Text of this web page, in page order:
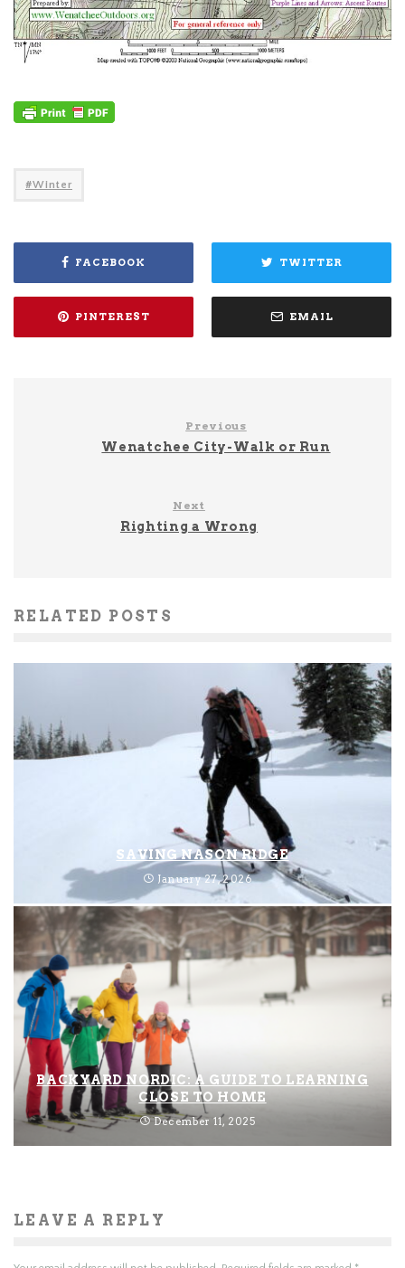
Winter
FACEBOOK TWITTER
PINTEREST EMAIL
Previous
Wenatchee City-Walk or Run
Next
Righting a Wrong
RELATED POSTS
SAVING NASON RIDGE
January 27, 2026
BACKYARD NORDIC: A GUIDE TO LEARNING
CLOSE TO HOME
December 11, 2025
LEAVE A REPLY